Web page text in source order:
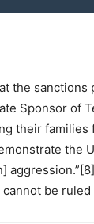
the sanctions
Sponsor of
their families
the
be ruled